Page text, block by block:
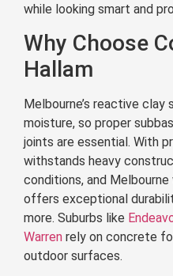
while looking smart and
Why Choose
Hallam
Melbourne’s reactive
moisture, so proper
joints are essential. With
withstands heavy
conditions, and
offers exceptional
more. Suburbs like
Warren rely on concrete
outdoor surfaces.